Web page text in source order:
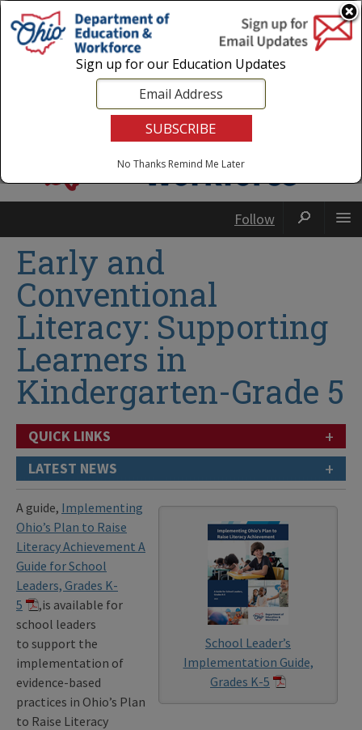
Login|State Agencies|Employees
Follow
Early and
Conventional
Literacy: Supporting
Learners in
Kindergarten-Grade 5
QUICK LINKS +
LATEST NEWS +
School Leader’s
Implementation Guide,
Grades K-5
A guide, Implementing
Ohio’s Plan to Raise
Literacy Achievement A
Guide for School
Leaders, Grades K-
5
,is available for
school leaders
to support the
implementation of
evidence-based
practices in Ohio’s Plan
to Raise Literacy
Sign up for our Education Updates
No Thanks Remind Me Later